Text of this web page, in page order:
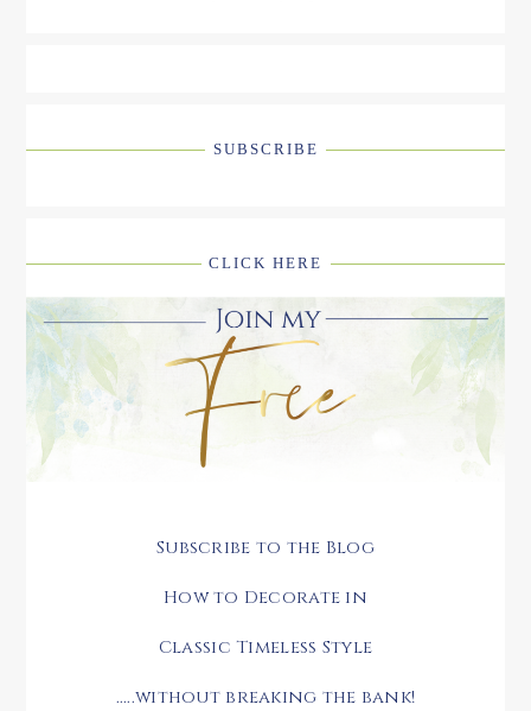
SUBSCRIBE
CLICK HERE
Subscribe to the Blog
How to Decorate in
Classic Timeless Style
.....without breaking the bank!